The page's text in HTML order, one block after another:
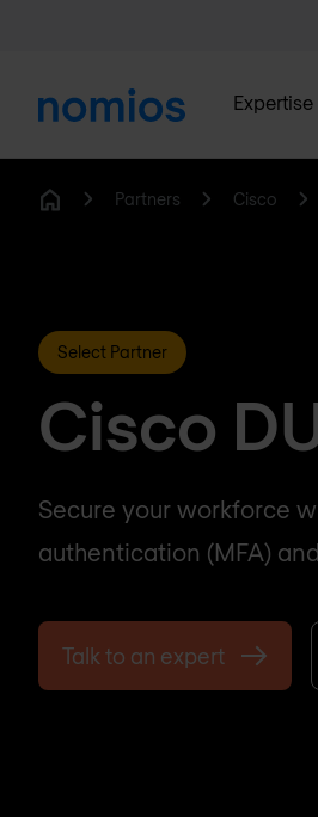
Expertise
Partners Cisco
Select Partner
Cisco
Secure your workforce
authentication (MFA)
Talk to an expert